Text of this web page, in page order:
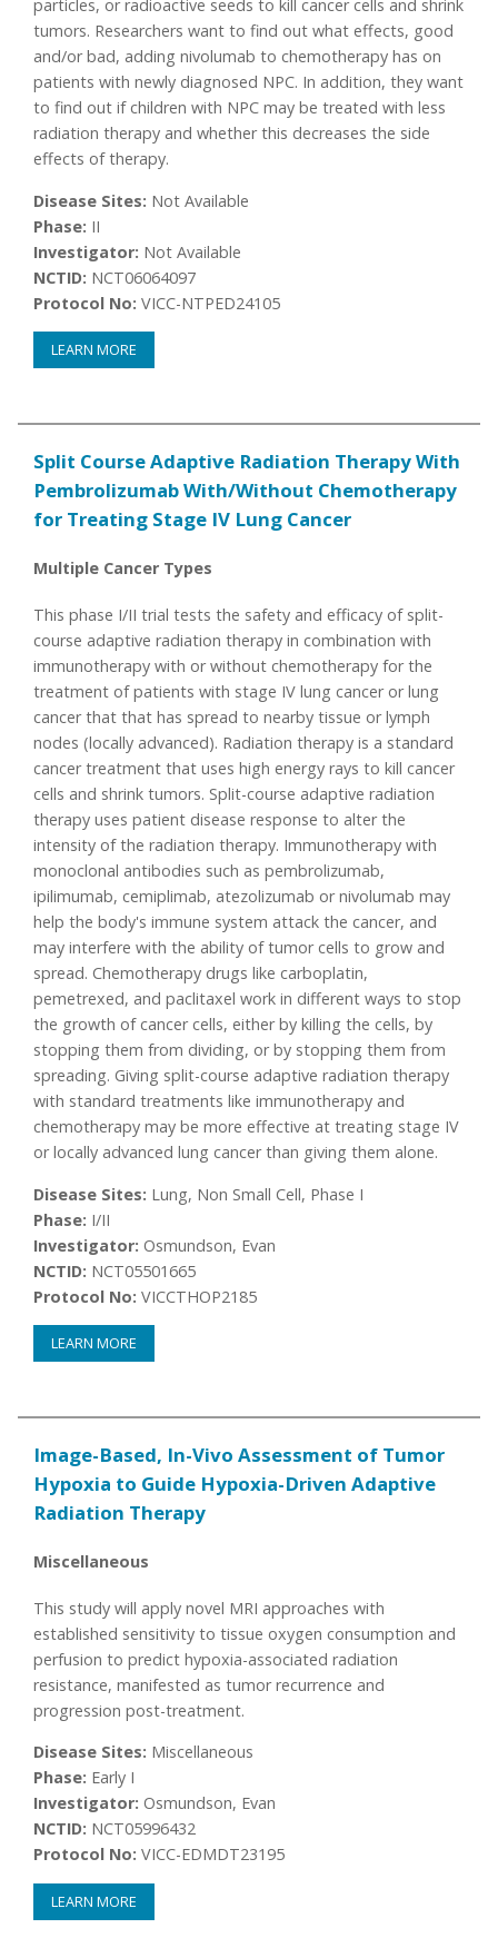
particles, or radioactive seeds to kill cancer cells and shrink
tumors. Researchers want to find out what effects, good
and/or bad, adding nivolumab to chemotherapy has on
patients with newly diagnosed NPC. In addition, they want
to find out if children with NPC may be treated with less
radiation therapy and whether this decreases the side
effects of therapy.
Disease Sites: Not Available
Phase: II
Investigator: Not Available
NCTID: NCT06064097
Protocol No: VICC-NTPED24105
LEARN MORE
Split Course Adaptive Radiation Therapy With
Pembrolizumab With/Without Chemotherapy
for Treating Stage IV Lung Cancer
Multiple Cancer Types
This phase I/II trial tests the safety and efficacy of split-
course adaptive radiation therapy in combination with
immunotherapy with or without chemotherapy for the
treatment of patients with stage IV lung cancer or lung
cancer that that has spread to nearby tissue or lymph
nodes (locally advanced). Radiation therapy is a standard
cancer treatment that uses high energy rays to kill cancer
cells and shrink tumors. Split-course adaptive radiation
therapy uses patient disease response to alter the
intensity of the radiation therapy. Immunotherapy with
monoclonal antibodies such as pembrolizumab,
ipilimumab, cemiplimab, atezolizumab or nivolumab may
help the body's immune system attack the cancer, and
may interfere with the ability of tumor cells to grow and
spread. Chemotherapy drugs like carboplatin,
pemetrexed, and paclitaxel work in different ways to stop
the growth of cancer cells, either by killing the cells, by
stopping them from dividing, or by stopping them from
spreading. Giving split-course adaptive radiation therapy
with standard treatments like immunotherapy and
chemotherapy may be more effective at treating stage IV
or locally advanced lung cancer than giving them alone.
Disease Sites: Lung, Non Small Cell, Phase I
Phase: I/II
Investigator: Osmundson, Evan
NCTID: NCT05501665
Protocol No: VICCTHOP2185
LEARN MORE
Image-Based, In-Vivo Assessment of Tumor
Hypoxia to Guide Hypoxia-Driven Adaptive
Radiation Therapy
Miscellaneous
This study will apply novel MRI approaches with
established sensitivity to tissue oxygen consumption and
perfusion to predict hypoxia-associated radiation
resistance, manifested as tumor recurrence and
progression post-treatment.
Disease Sites: Miscellaneous
Phase: Early I
Investigator: Osmundson, Evan
NCTID: NCT05996432
Protocol No: VICC-EDMDT23195
LEARN MORE